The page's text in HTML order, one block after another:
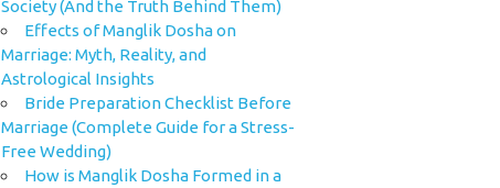
Society (And the Truth Behind Them)
Effects of Manglik Dosha on
Marriage: Myth, Reality, and
Astrological Insights
Bride Preparation Checklist Before
Marriage (Complete Guide for a Stress-
Free Wedding)
How is Manglik Dosha Formed in a